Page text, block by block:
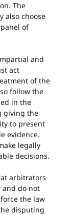
The
also choose
of
and
act
of the
follow the
in the
giving the
to present
evidence.
legally
decisions.
arbitrators
and do not
the law
disputing